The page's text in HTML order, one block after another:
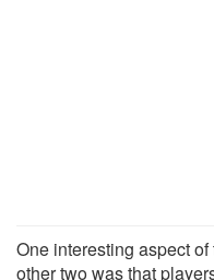
One interesting aspect
other two was that